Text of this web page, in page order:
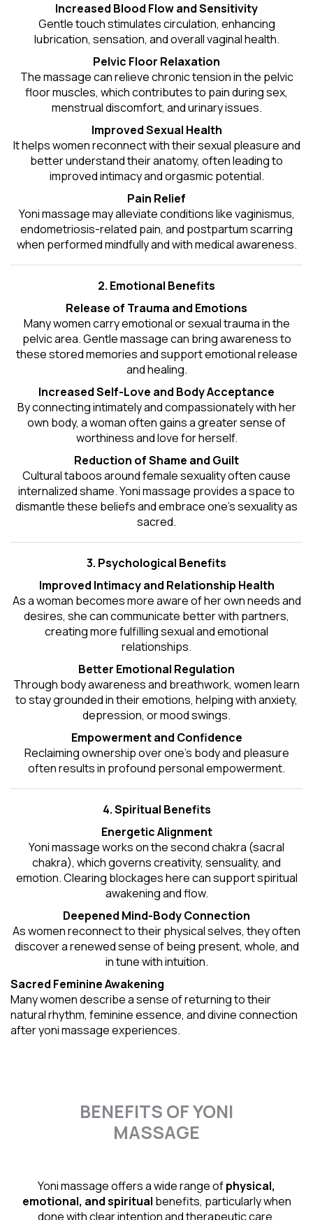
Increased Blood Flow and Sensitivity
Gentle touch stimulates circulation, enhancing
lubrication, sensation, and overall vaginal health.
Pelvic Floor Relaxation
The massage can relieve chronic tension in the pelvic
floor muscles, which contributes to pain during sex,
menstrual discomfort, and urinary issues.
Improved Sexual Health
It helps women reconnect with their sexual pleasure and
better understand their anatomy, often leading to
improved intimacy and orgasmic potential.
Pain Relief
Yoni massage may alleviate conditions like vaginismus,
endometriosis-related pain, and postpartum scarring
when performed mindfully and with medical awareness.
2. Emotional Benefits
Release of Trauma and Emotions
Many women carry emotional or sexual trauma in the
pelvic area. Gentle massage can bring awareness to
these stored memories and support emotional release
and healing.
Increased Self-Love and Body Acceptance
By connecting intimately and compassionately with her
own body, a woman often gains a greater sense of
worthiness and love for herself.
Reduction of Shame and Guilt
Cultural taboos around female sexuality often cause
internalized shame. Yoni massage provides a space to
dismantle these beliefs and embrace one'ssexualityas
sacred.
3. Psychological Benefits
Improved Intimacy and Relationship Health
As a woman becomes more aware of her own needs and
desires, she can communicate better with partners,
creating more fulfilling sexual and emotional
relationships.
Better Emotional Regulation
Through body awareness and breathwork, women learn
to stay grounded in their emotions, helping with anxiety,
depression, or mood swings.
Empowerment and Confidence
Reclaiming ownership over one’s body and pleasure
often results in profound personal empowerment.
4. Spiritual Benefits
Energetic Alignment
Yoni massage works on the second chakra (sacral
chakra), which governs creativity, sensuality, and
emotion. Clearing blockages here can support spiritual
awakening and flow.
Deepened Mind-Body Connection
As women reconnect to their physical selves, they often
discover a renewed sense of being present, whole, and
in tune with intuition.
Sacred Feminine Awakening
Many women describe a sense of returning to their
natural rhythm, feminine essence, and divine connection
after yoni massage experiences.
BENEFITS OF YONI
MASSAGE
Yoni massage offers a wide range ofphysical,
emotional, and spiritual benefits, particularly when
done with clear intention and therapeutic care.